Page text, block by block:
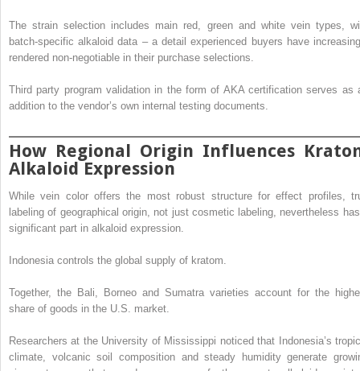
The strain selection includes main red, green and white vein types,
batch-specific alkaloid data – a detail experienced buyers have
rendered non-negotiable in their purchase selections.
Third party program validation in the form of AKA certification serves as
addition to the vendor’s own internal testing documents.
How Regional Origin Influences
Alkaloid Expression
While vein color offers the most robust structure for effect profiles,
labeling of geographical origin, not just cosmetic labeling, nevertheless
significant part in alkaloid expression.
Indonesia controls the global supply of kratom.
Together, the Bali, Borneo and Sumatra varieties account for the
share of goods in the U.S. market.
Researchers at the University of Mississippi noticed that Indonesia’s
climate, volcanic soil composition and steady humidity generate